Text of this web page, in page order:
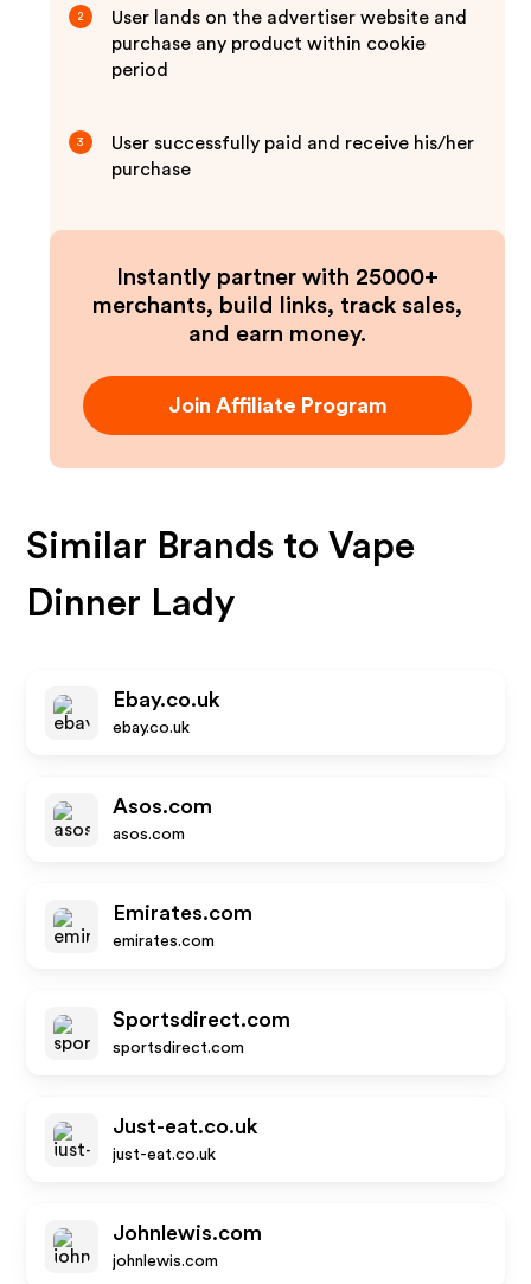
2
User lands on the advertiser website and
purchase any product within cookie
period
3
User successfully paid and receive his/her
purchase
Instantly partner with 25000+
merchants, build links, track sales,
and earn money.
Join Affiliate Program
Similar Brands toVape
Dinner Lady
Ebay.co.uk
ebay.co.uk
Asos.com
asos.com
Emirates.com
emirates.com
Sportsdirect.com
sportsdirect.com
Just-eat.co.uk
just-eat.co.uk
Johnlewis.com
johnlewis.com